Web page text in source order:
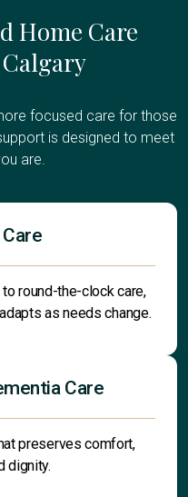
Home Care
focused care for those
is designed to meet
are.
round-the-clock care,
as needs change.
Care
preserves comfort,
dignity.